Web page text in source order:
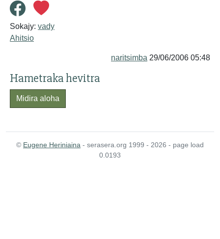
Sokajy: vady
Ahitsio
naritsimba 29/06/2006 05:48
Hametraka hevitra
Midira aloha
© Eugene Heriniaina - serasera.org 1999 - 2026 - page load
0.0193